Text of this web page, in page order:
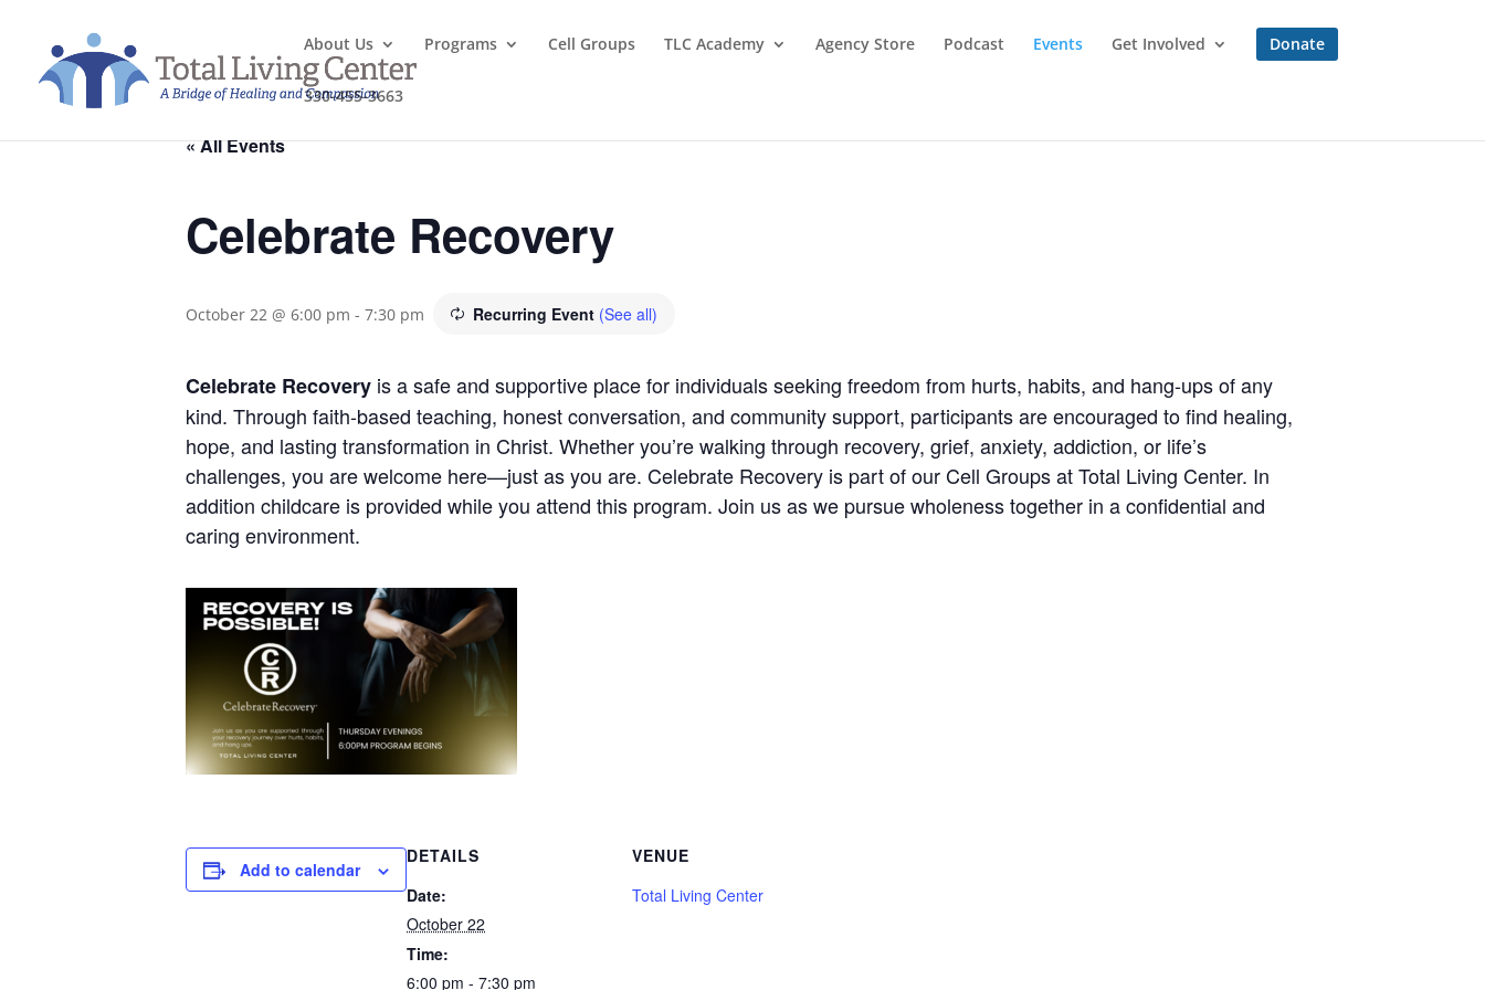
About Us Programs Cell Groups TLC Academy Agency Store Podcast Events Get Involved Donate
330-455-3663
« All Events
Celebrate Recovery
October 22 @ 6:00 pm - 7:30 pm Recurring Event (See all)
Celebrate Recovery is a safe and supportive place for individuals seeking freedom from hurts, habits, and hang-ups of any
kind. Through faith-based teaching, honest conversation, and community support, participants are encouraged to find healing,
hope, and lasting transformation in Christ. Whether you’re walking through recovery, grief, anxiety, addiction, or life’s
challenges, you are welcome here—just as you are. Celebrate Recovery is part of our Cell Groups at Total Living Center. In
addition childcare is provided while you attend this program. Join us as we pursue wholeness together in a confidential and
caring environment.
Add to calendar
DETAILS
Date:
October 22
Time:
6:00 pm - 7:30 pm
VENUE
Total Living Center